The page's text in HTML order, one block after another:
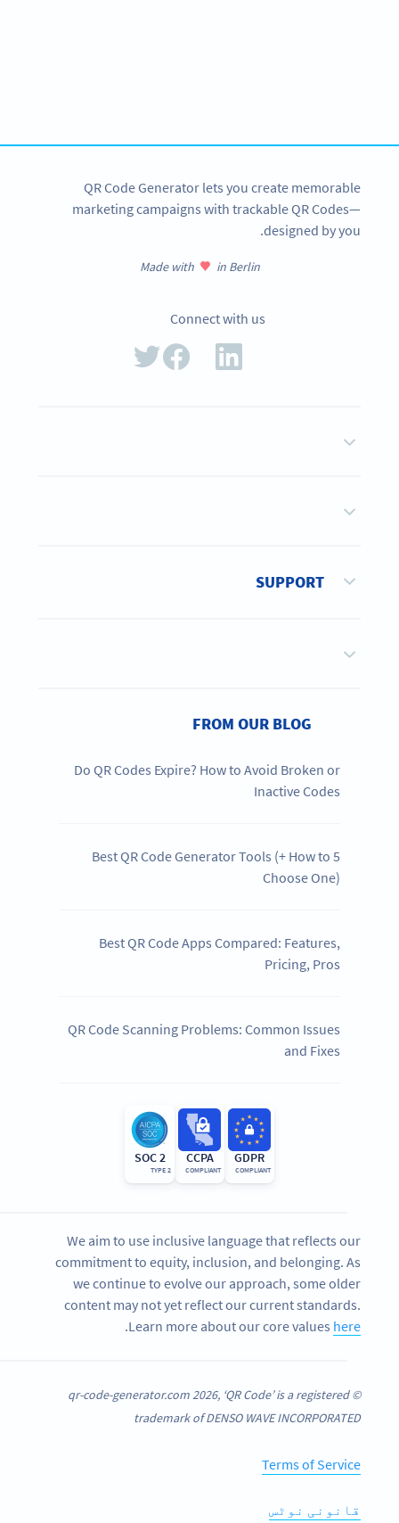
QR Code Generator lets you create memorable
marketing campaigns with trackable QR Codes—
designed by you.
Made with in Berlin
Connect with us
SUPPORT
FROM OUR BLOG
Do QR Codes Expire? How to Avoid Broken or
Inactive Codes
5 Best QR Code Generator Tools (+ How to
Choose One)
Best QR Code Apps Compared: Features,
Pricing, Pros
QR Code Scanning Problems: Common Issues
and Fixes
GDPR
COMPLIANT
CCPA
COMPLIANT
SOC 2
TYPE 2
We aim to use inclusive language that reflects our
commitment to equity, inclusion, and belonging. As
we continue to evolve our approach, some older
content may not yet reflect our current standards.
Learn more about our core values here
.
© qr-code-generator.com 2026, ‘QR Code’ is a registered
trademark of DENSO WAVE INCORPORATED
Terms of Service
قانونی نوٹس